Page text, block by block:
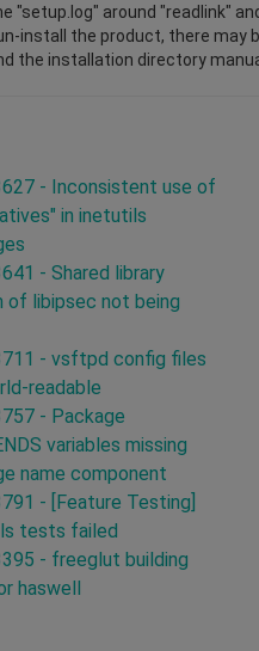
"setup.log" around "readlink"
install the product, there
the installation directory
- Inconsistent use of
in inetutils
- Shared library
of libipsec not being
- vsftpd config files
readable
- Package
variables missing
name component
- [Feature Testing]
tests failed
- freeglut building
haswell